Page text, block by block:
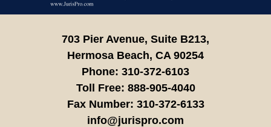
703 Pier Avenue, Suite B213,
Hermosa Beach, CA 90254
Phone: 310-372-6103
Toll Free: 888-905-4040
Fax Number: 310-372-6133
info@jurispro.com